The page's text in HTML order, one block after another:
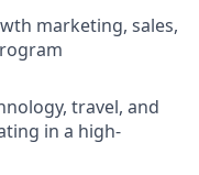
marketing, sales,
travel, and
in a high-